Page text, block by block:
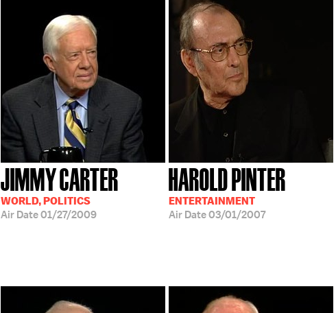
JIMMY CARTER
WORLD, POLITICS
Air Date01/27/2009
HAROLD PINTER
ENTERTAINMENT
Air Date03/01/2007